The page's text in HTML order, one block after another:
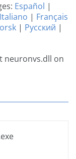
Español |
Italiano | Français
| Русский |
neuronvs.dll on